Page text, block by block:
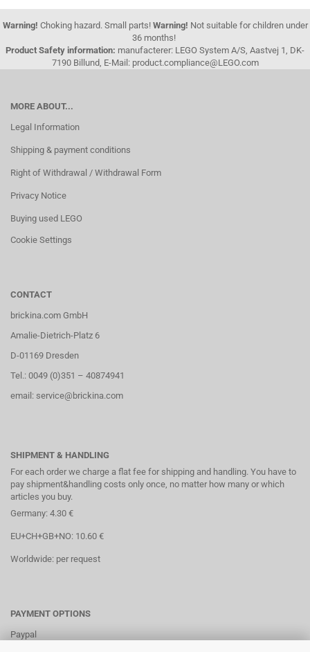
Warning! Choking hazard. Small parts! Warning! Not suitable for children under
36 months!
Product Safety information: manufacterer: LEGO System A/S, Aastvej 1, DK-
7190 Billund, E-Mail: product.compliance@LEGO.com
MORE ABOUT...
Legal Information
Shipping & payment conditions
Right of Withdrawal / Withdrawal Form
Privacy Notice
Buying used LEGO
Cookie Settings
CONTACT
brickina.com GmbH
Amalie-Dietrich-Platz 6
D-01169 Dresden
Tel.: 0049 (0)351 – 40874941
email: service@brickina.com
SHIPMENT & HANDLING
For each order we charge a flat fee for shipping and handling. You have to
pay shipment&handling costs only once, no matter how many or which
articles you buy.
Germany: 4.30 €
EU+CH+GB+NO: 10.60 €
Worldwide: per request
PAYMENT OPTIONS
Paypal